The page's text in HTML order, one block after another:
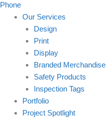
Phone
Our Services
Design
Print
Display
Branded Merchandise
Safety Products
Inspection Tags
Portfolio
Project Spotlight